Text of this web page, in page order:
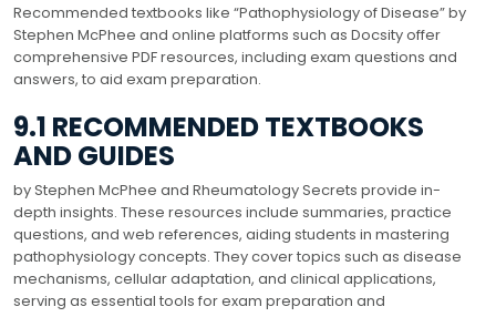
Recommended textbooks like “Pathophysiology of Disease” by
Stephen McPhee and online platforms such as Docsity offer
comprehensive PDF resources, including exam questions and
answers, to aid exam preparation.
9.1 RECOMMENDED TEXTBOOKS
AND GUIDES
by Stephen McPhee and Rheumatology Secrets provide in-
depth insights. These resources include summaries, practice
questions, and web references, aiding students in mastering
pathophysiology concepts. They cover topics such as disease
mechanisms, cellular adaptation, and clinical applications,
serving as essential tools for exam preparation and